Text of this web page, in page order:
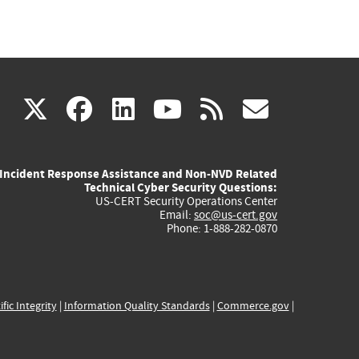
X(link
external)
facebook
(link
external)
linkedin
(link
external)
youtube
(link
external)
rss
Incident Response Assistance and Non-NVD Related
Technical Cyber Security Questions:
US-CERT Security Operations Center
Email: soc@us-cert.gov
Phone: 1-888-282-0870
Integrity| Information Quality Standards| Commerce.gov|